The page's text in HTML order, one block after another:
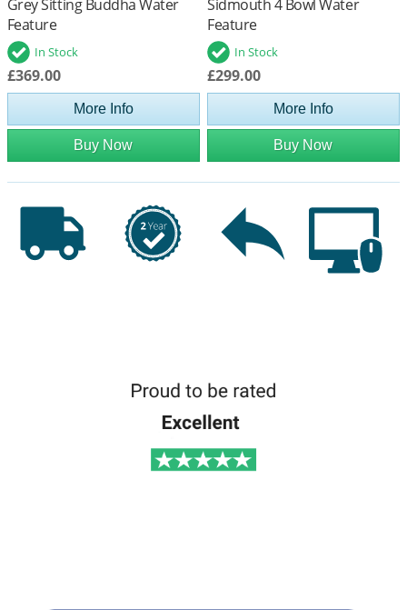
Grey Sitting Buddha Water
Feature
In Stock
£369.00
More Info
Buy Now
Sidmouth 4 Bowl Water
Feature
In Stock
£299.00
More Info
Buy Now